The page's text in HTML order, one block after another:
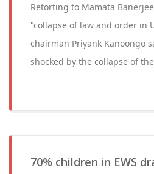
Retorting to Mamata
"collapse of law and order in
chairman Priyank Kanoongo
shocked by the collapse of
70% children in EWS